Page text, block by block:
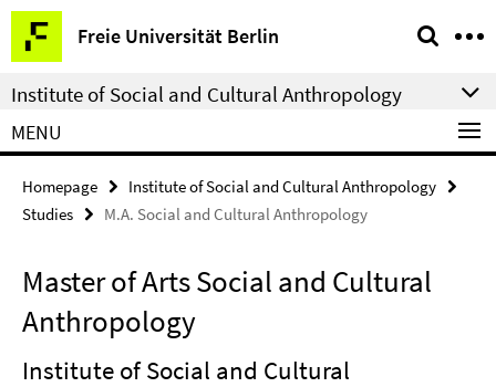
Springe
direkt
zu
Inhalt
Freie Universität Berlin
Service
Navigation
Institute of Social and Cultural Anthropology
MENU
Homepage
Institute of Social and Cultural Anthropology
Studies
M.A. Social and Cultural Anthropology
Master of Arts Social and Cultural
Anthropology
Institute of Social and Cultural